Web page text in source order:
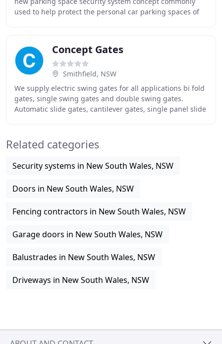
used to help protect the personal car parking spaces of
Concept Gates
Smithfield, NSW
We supply electric swing gates for all applications bi fold
gates, single swing gates and double swing gates.
Automatic slide gates, cantilever gates, single panel slide
Related categories
Security systems in New South Wales, NSW
Doors in New South Wales, NSW
Fencing contractors in New South Wales, NSW
Garage doors in New South Wales, NSW
Balustrades in New South Wales, NSW
Driveways in New South Wales, NSW